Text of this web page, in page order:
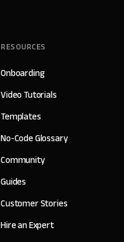
RESOURCES
Onboarding
Video Tutorials
Templates
No-Code Glossary
Community
Guides
Customer Stories
Hire an Expert